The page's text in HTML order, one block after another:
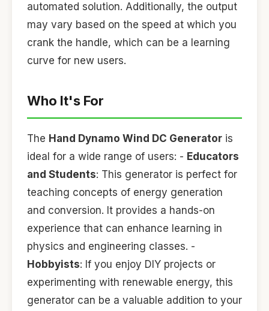
automated solution. Additionally, the output
may vary based on the speed at which you
crank the handle, which can be a learning
curve for new users.
Who It's For
The Hand Dynamo Wind DC Generator is
ideal for a wide range of users: - Educators
and Students: This generator is perfect for
teaching concepts of energy generation
and conversion. It provides a hands-on
experience that can enhance learning in
physics and engineering classes. -
Hobbyists: If you enjoy DIY projects or
experimenting with renewable energy, this
generator can be a valuable addition to your